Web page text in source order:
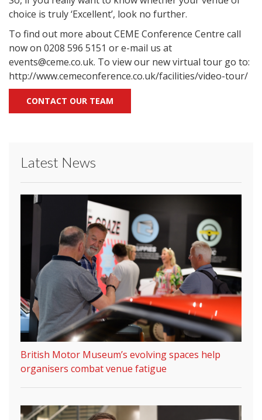
choice is truly ‘Excellent’, look no further.
To find out more about CEME Conference Centre call
now on 0208 596 5151 or e-mail us at
events@ceme.co.uk. To view our new virtual tour go to:
http://www.cemeconference.co.uk/facilities/video-tour/
CONTACT OUR TEAM
Latest News
British Motor Museum’s evolving spaces help
organisers combat venue fatigue